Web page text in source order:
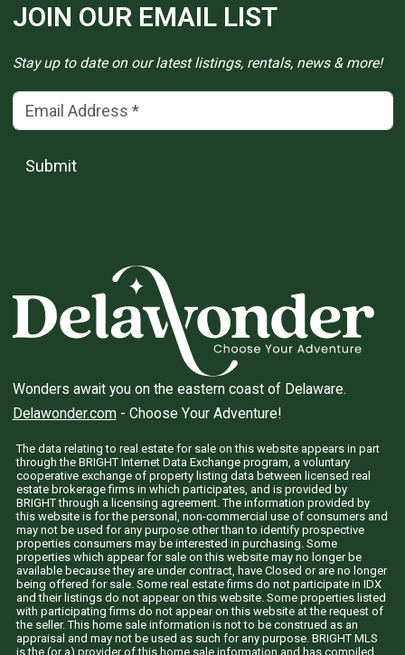
JOIN OUR EMAIL LIST
Stay up to date on our latest listings, rentals, news & more!
Email Address(*)
Submit
Wonders await you on the eastern coast of Delaware.
Delawonder.com- Choose Your Adventure!
The data relating to real estate for sale on this website appears in part
through the BRIGHT Internet Data Exchange program, a voluntary
cooperative exchange of property listing data between licensed real
estate brokerage firms in which participates, and is provided by
BRIGHT through a licensing agreement. The information provided by
this website is for the personal, non-commercial use of consumers and
may not be used for any purpose other than to identify prospective
properties consumers may be interested in purchasing. Some
properties which appear for sale on this website may no longer be
available because they are under contract, have Closed or are no longer
being offered for sale. Some real estate firms do not participate in IDX
and their listings do not appear on this website. Some properties listed
with participating firms do not appear on this website at the request of
the seller. This home sale information is not to be construed as an
appraisal and may not be used as such for any purpose. BRIGHT MLS
is the (or a) provider of this home sale information and has compiled